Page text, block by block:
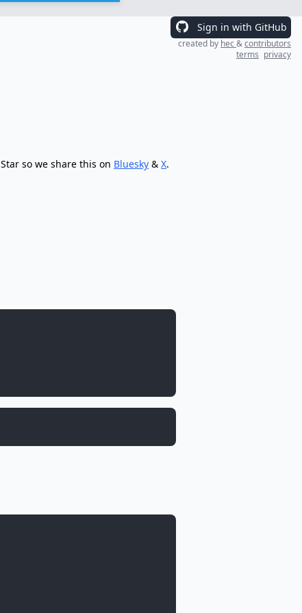
Sign in with GitHub
created by hec&contributors
terms privacy
Star so we share this on Bluesky &X.